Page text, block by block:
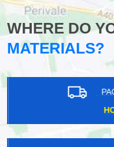
WHERE DO
MATERIALS?